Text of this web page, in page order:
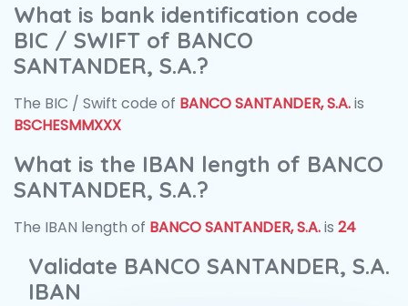
What is bank identification code
BIC / SWIFT of BANCO
SANTANDER, S.A.?
The BIC / Swift code of BANCO SANTANDER, S.A.is
BSCHESMMXXX
What is the IBAN length of BANCO
SANTANDER, S.A.?
The IBAN length of BANCO SANTANDER, S.A.is 24
Validate BANCO SANTANDER, S.A.
IBAN